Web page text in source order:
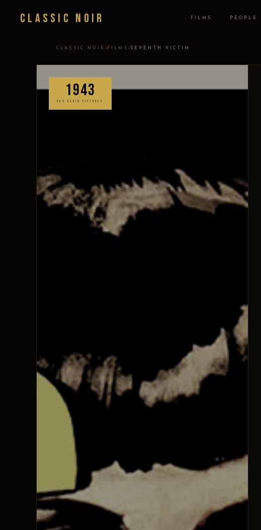
Classic Noir FILMS PEOPLE
CLASSIC NOIR › FILMS › SEVENTH VICTIM
1943
RKO RADIO PICTURES